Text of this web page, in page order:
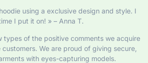
using a exclusive design and style. I
I put it on! » – Anna T.
types of the positive comments we acquire
We are proud of giving secure,
with eyes-capturing models.